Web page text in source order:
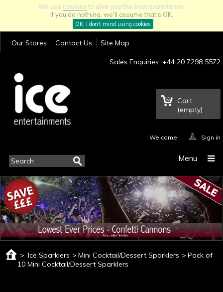
We use cookies to give you the best experience.
If you do nothing, we'll assume that's OK.
OK, I don't mind using cookies
Our Stores Contact Us Site Map
Sales Enquiries: +44 20 7298 5572
Cart
(empty)
Welcome Sign in
Menu
> Ice Sparklers > Mini Cocktail/Dessert Sparklers > Pack of
10 Mini Cocktail/Dessert Sparklers